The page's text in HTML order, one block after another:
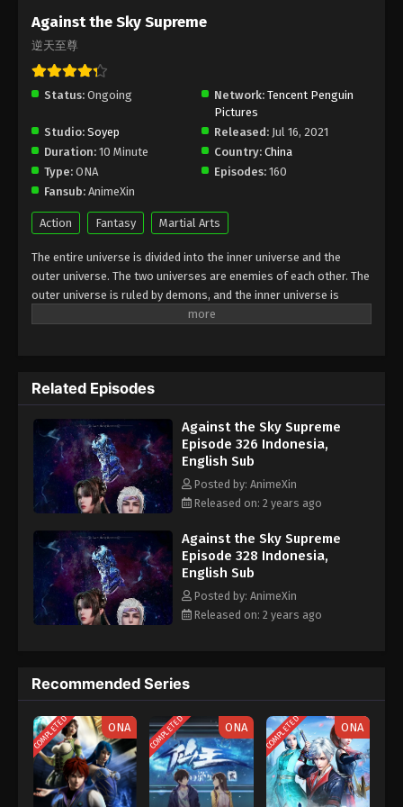
Eps 319 - Against the Sky Supreme Episode 319
Subtitle - July 15, 2024
Against the Sky Supreme Episode 318
Indonesia, English Sub
Eps 318 - Against the Sky Supreme Episode 318
Subtitle - July 12, 2024
Against the Sky Supreme Episode 317
Indonesia, English Sub
Eps 317 - Against the Sky Supreme Episode 317
Subtitle - July 8, 2024
Indonesia, English Sub
Eps 316 - Against the Sky Supreme Episode 316
Subtitle - July 5, 2024
Against the Sky Supreme Episode 315
Indonesia, English Sub
Eps 315 - Against the Sky Supreme Episode 315
Subtitle - July 1, 2024
Against the Sky Supreme Episode 314
Indonesia, English Sub
Eps 314 - Against the Sky Supreme Episode 314
Against the Sky Supreme Episode 313
Indonesia, English Sub
Eps 313 - Against the Sky Supreme Episode 313
Subtitle - June 24, 2024
Against the Sky Supreme Episode 312
Indonesia, English Sub
Against the Sky Supreme
逆天至尊
Status: Ongoing Network: Tencent Penguin
Pictures
Studio: Soyep Released: Jul 16, 2021
Duration: 10 Minute Country: China
Type: ONA Episodes: 160
Fansub: AnimeXin
Action Fantasy Martial Arts
The entire universe is divided into the inner universe and the
outer universe. The two universes are enemies of each other. The
outer universe is ruled by demons, and the inner universe is
divided into The Realm of gods, the Eternal Realm, and the
emperors commanded all star fields in nine layers. Above the
nine heavens is the realm of purification of immortal gods
Related Episodes
Against the Sky Supreme
Episode 326 Indonesia,
English Sub
Posted by: AnimeXin
Released on: 2 years ago
Against the Sky Supreme
Episode 328 Indonesia,
English Sub
Posted by: AnimeXin
Released on: 2 years ago
Recommended Series
COMPLETED ONA COMPLETED ONA COMPLETED ONA